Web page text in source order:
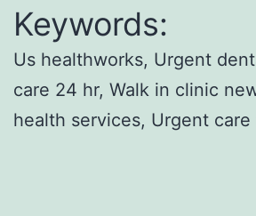
Keywords:
Us healthworks, Urgent
care 24 hr, Walk in clinic
health services, Urgent